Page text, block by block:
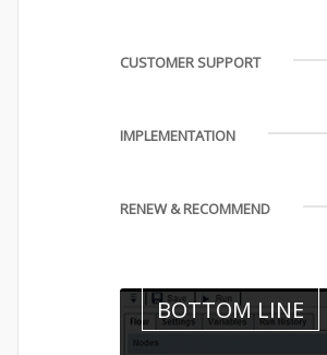
CUSTOMER SUPPORT
IMPLEMENTATION
RENEW & RECOMMEND
BOTTOM LINE